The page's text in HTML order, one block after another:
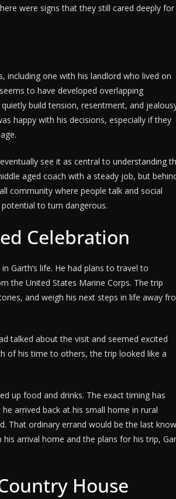
were signs that they still cared deeply for
one with his landlord who lived on
to have developed overlapping
build tension, resentment, and
happy with his decisions, especially if they
see it as central to understanding
aged coach with a steady job, but
community where people talk and social
to turn dangerous.
Celebration
Garth’s life. He had plans to travel to
the United States Marine Corps. The trip
and weigh his next steps in life away
talked about the visit and seemed excited
of his time to others, the trip looked like a
up food and drinks. The exact timing has
arrived back at his small home in rural
That ordinary errand would be the last
arrival home and the plans for his trip,
House